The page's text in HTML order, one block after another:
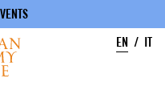
EN
IT